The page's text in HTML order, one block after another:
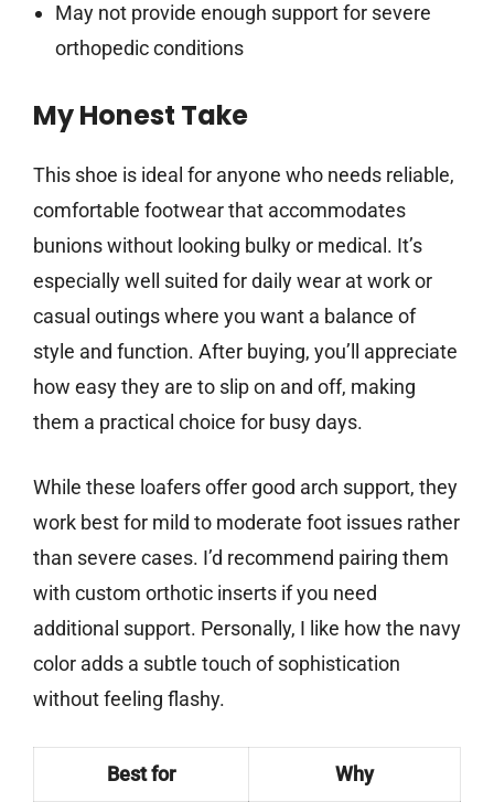
May not provide enough support for severe
orthopedic conditions
My Honest Take
This shoe is ideal for anyone who needs reliable,
comfortable footwear that accommodates
bunions without looking bulky or medical. It’s
especially well suited for daily wear at work or
casual outings where you want a balance of
style and function. After buying, you’ll appreciate
how easy they are to slip on and off, making
them a practical choice for busy days.
While these loafers offer good arch support, they
work best for mild to moderate foot issues rather
than severe cases. I’d recommend pairing them
with custom orthotic inserts if you need
additional support. Personally, I like how the navy
color adds a subtle touch of sophistication
without feeling flashy.
Best for Why